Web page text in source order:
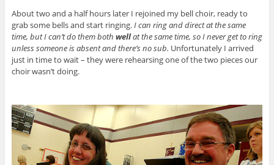
About two and a half hours later I rejoined my bell choir, ready to
grab some bells and start ringing.I can ring and direct at the same
time, but I can’t do them both wellat the same time, so I never get to ring
unless someone is absent and there’s no sub. Unfortunately I arrived
just in time to wait – they were rehearsing one of the two pieces our
choir wasn’t doing.